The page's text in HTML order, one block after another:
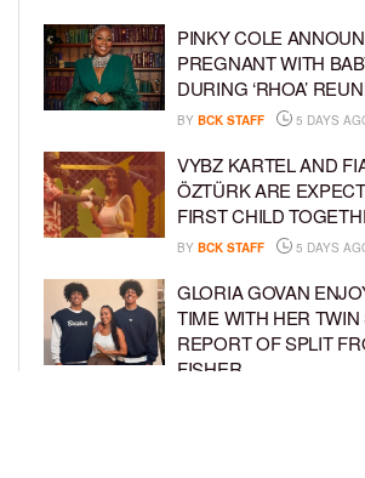
PINKY COLE
PREGNANT WITH
DURING ‘RHOA’
BY BCK STAFF 5 DAYS
VYBZ KARTEL AND
ÖZTÜRK ARE
FIRST CHILD
BY BCK STAFF 5 DAYS
GLORIA GOVAN
TIME WITH HER
REPORT OF SPLIT
FISHER